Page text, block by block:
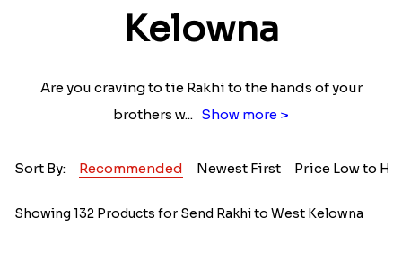
Kelowna
Are you craving to tie Rakhi to the hands of your
brothers w... Show more >
Sort By: Recommended Newest First Price Low to
Showing 132 Products for Send Rakhi to West Kelowna